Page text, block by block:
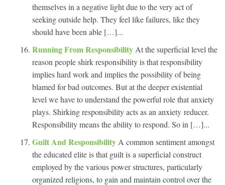
themselves in a negative light due to the very act of
seeking outside help. They feel like failures, like they
should have been able […]...
Running From Responsibility At the superficial level the
reason people shirk responsibility is that responsibility
implies hard work and implies the possibility of being
blamed for bad outcomes. But at the deeper existential
level we have to understand the powerful role that anxiety
plays. Shirking responsibility acts as an anxiety reducer.
Responsibility means the ability to respond. So in […]...
Guilt And Responsibility A common sentiment amongst
the educated elite is that guilt is a superficial construct
employed by the various power structures, particularly
organized religions, to gain and maintain control over the